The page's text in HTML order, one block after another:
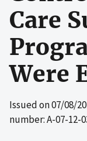
Care
Were
Issued on07/08/
number: A-07-12-